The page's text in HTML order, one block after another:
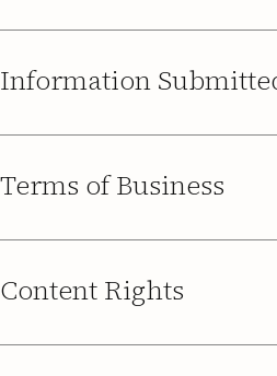
Information
Terms of Business
Content Rights